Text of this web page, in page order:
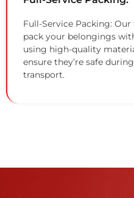
Full-Service Packing:
pack your belongings
using high-quality
ensure they’re safe during
transport.